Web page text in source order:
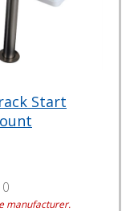
Start
manufacturer.